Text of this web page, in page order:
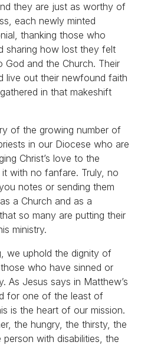
they are just as worthy of
each newly minted
thanking those who
sharing how lost they felt
and the Church. Their
live out their newfound faith
in that makeshift
of the growing number of
in our Diocese who are
Christ’s love to the
with no fanfare. Truly, no
notes or sending them
a Church and as a
so many are putting their
ministry.
we uphold the dignity of
who have sinned or
As Jesus says in Matthew’s
for one of the least of
is the heart of our mission.
the hungry, the thirsty, the
with disabilities, the